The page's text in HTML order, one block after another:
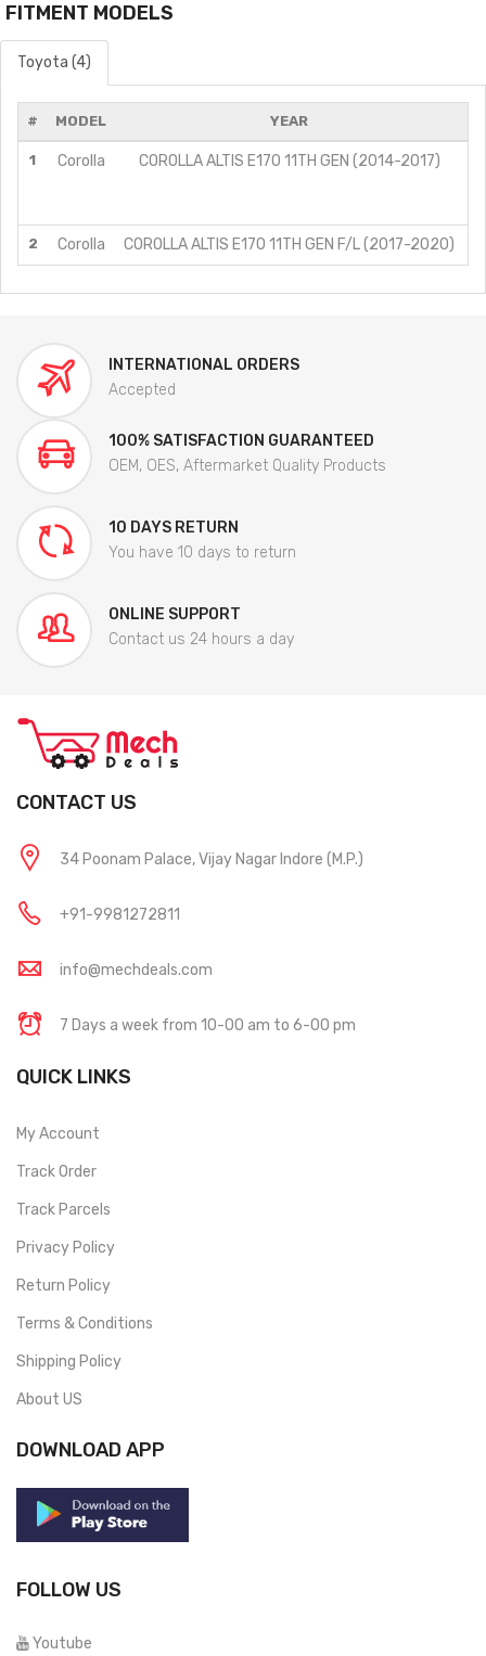
FITMENT MODELS
Toyota (4)
# MODEL YEAR
1 Corolla COROLLA ALTIS E170 11TH GEN (2014-2017)
2 Corolla COROLLA ALTIS E170 11TH GEN F/L (2017-2020)
INTERNATIONAL ORDERS
Accepted
100% SATISFACTION GUARANTEED
OEM, OES, Aftermarket Quality Products
10 DAYS RETURN
You have 10 days to return
ONLINE SUPPORT
Contact us 24 hours a day
CONTACT US
34 Poonam Palace, Vijay Nagar Indore (M.P.)
+91-9981272811
info@mechdeals.com
7 Days a week from 10-00 am to 6-00 pm
QUICK LINKS
My Account
Track Order
Track Parcels
Privacy Policy
Return Policy
Terms & Conditions
Shipping Policy
About US
DOWNLOAD APP
FOLLOW US
Youtube